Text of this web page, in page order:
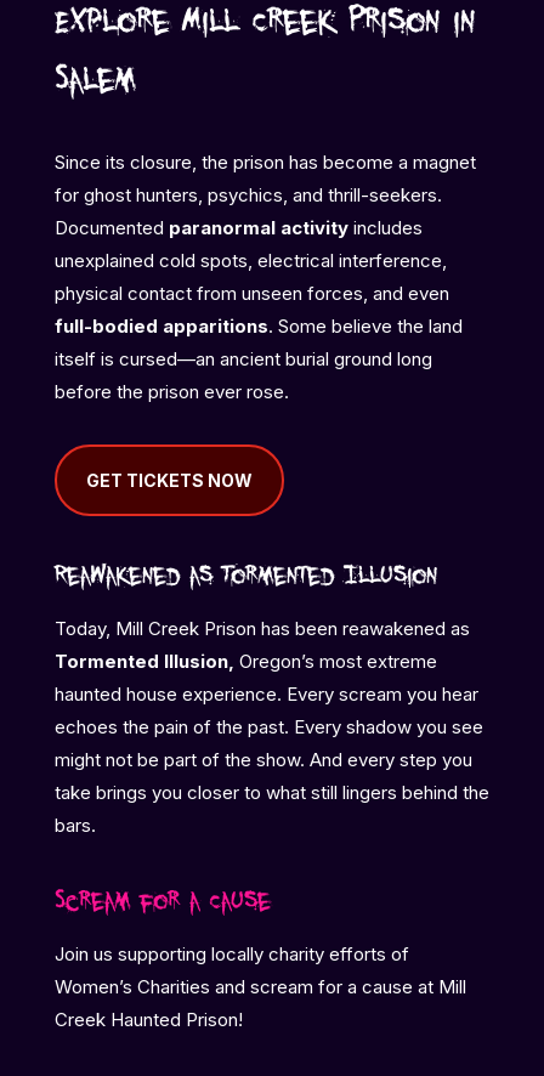
Explore Mill Creek Prison in
Salem
Since its closure, the prison has become a magnet
for ghost hunters, psychics, and thrill-seekers.
Documented paranormal activityincludes
unexplained cold spots, electrical interference,
physical contact from unseen forces, and even
full-bodied apparitions. Some believe the land
itself is cursed—an ancient burial ground long
before the prison ever rose.
GET TICKETS NOW
Reawakened as Tormented Illusion
Today, Mill Creek Prison has been reawakened as
Tormented Illusion, Oregon’s most extreme
haunted house experience. Every scream you hear
echoes the pain of the past. Every shadow you see
might not be part of the show. And every step you
take brings you closer to what still lingers behind the
bars.
Scream for a Cause
Join us supporting locally charity efforts of
Women’s Charities and scream for a cause at Mill
Creek Haunted Prison!